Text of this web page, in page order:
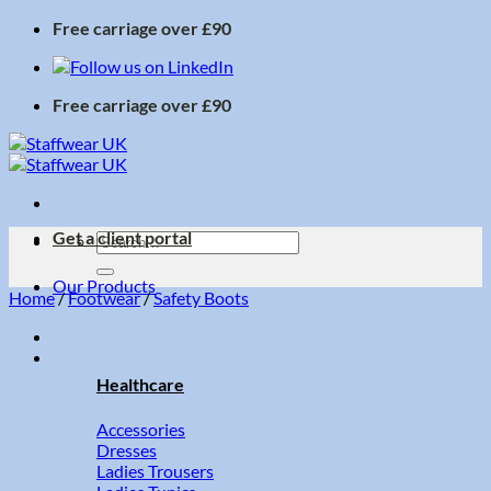
Skip
content
Free carriage over £90
Free carriage over £90
Search
for:
Our Products
Healthcare
Accessories
Dresses
Ladies Trousers
Get a client portal
Home/Footwear/Safety Boots